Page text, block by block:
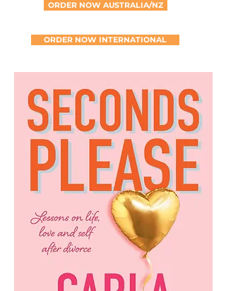
ORDER NOW AUSTRALIA/NZ
ORDER NOW INTERNATIONAL